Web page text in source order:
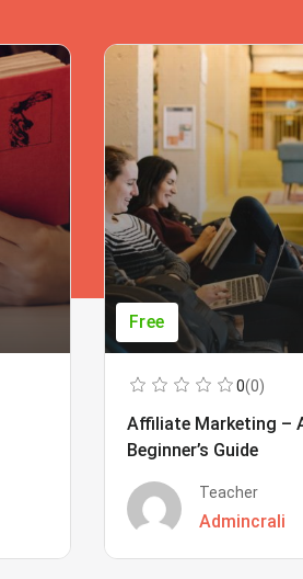
Free
0(0)
Affiliate Marketing –
Beginner’s Guide
Teacher
Admincrali